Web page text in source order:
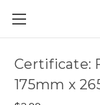
Certificate:
175mm x